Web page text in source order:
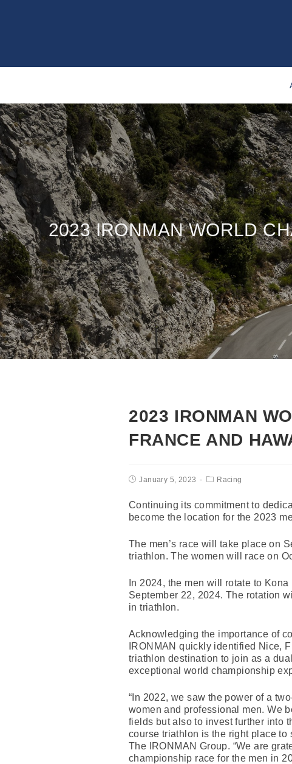
2023 IRONMAN WORLD
2023 IRONMAN
FRANCE AND
January 5, 2023 Racing
Continuing its commitment to
become the location for the 2023
The men’s race will take place on
triathlon. The women will race on
In 2024, the men will rotate to
September 22, 2024. The rotation
in triathlon.
Acknowledging the importance of
IRONMAN quickly identified Nice,
triathlon destination to join as a
exceptional world championship
“In 2022, we saw the power of a
women and professional men. We
fields but also to invest further into
course triathlon is the right place to
The IRONMAN Group. “We are
championship race for the men in